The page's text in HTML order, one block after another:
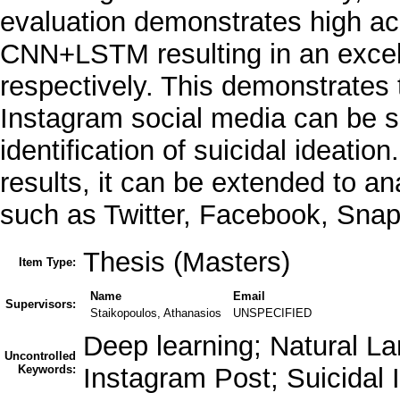
evaluation demonstrates high
CNN+LSTM resulting in an
respectively. This
Instagram social media can be
identification of suicidal
results, it can be extended to
such as Twitter, Facebook,
Item Type: Thesis (Masters)
Supervisors:
Name
Email
Staikopoulos, Athanasios
UNSPECIFIED
Uncontrolled
Keywords:
Deep learning; Natural
Instagram Post; Suicidal